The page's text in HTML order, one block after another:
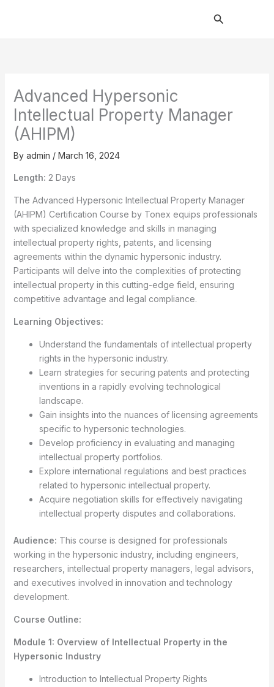
Search
Advanced Hypersonic
Intellectual Property Manager
(AHIPM)
By admin / March 16, 2024
Length: 2 Days
The Advanced Hypersonic Intellectual Property Manager
(AHIPM) Certification Course by Tonex equips professionals
with specialized knowledge and skills in managing
intellectual property rights, patents, and licensing
agreements within the dynamic hypersonic industry.
Participants will delve into the complexities of protecting
intellectual property in this cutting-edge field, ensuring
competitive advantage and legal compliance.
Learning Objectives:
Understand the fundamentals of intellectual property
rights in the hypersonic industry.
Learn strategies for securing patents and protecting
inventions in a rapidly evolving technological
landscape.
Gain insights into the nuances of licensing agreements
specific to hypersonic technologies.
Develop proficiency in evaluating and managing
intellectual property portfolios.
Explore international regulations and best practices
related to hypersonic intellectual property.
Acquire negotiation skills for effectively navigating
intellectual property disputes and collaborations.
Audience: This course is designed for professionals
working in the hypersonic industry, including engineers,
researchers, intellectual property managers, legal advisors,
and executives involved in innovation and technology
development.
Course Outline:
Module 1: Overview of Intellectual Property in the
Hypersonic Industry
Introduction to Intellectual Property Rights